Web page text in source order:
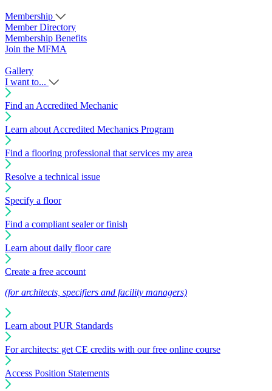
Membership
Member Directory
Membership Benefits
Join the MFMA
Gallery
I want to...
Find an Accredited Mechanic
Learn about Accredited Mechanics Program
Find a flooring professional that services my area
Resolve a technical issue
Specify a floor
Find a compliant sealer or finish
Learn about daily floor care
Create a free account
(for architects, specifiers and facility managers)
Learn about PUR Standards
For architects: get CE credits with our free online course
Access Position Statements